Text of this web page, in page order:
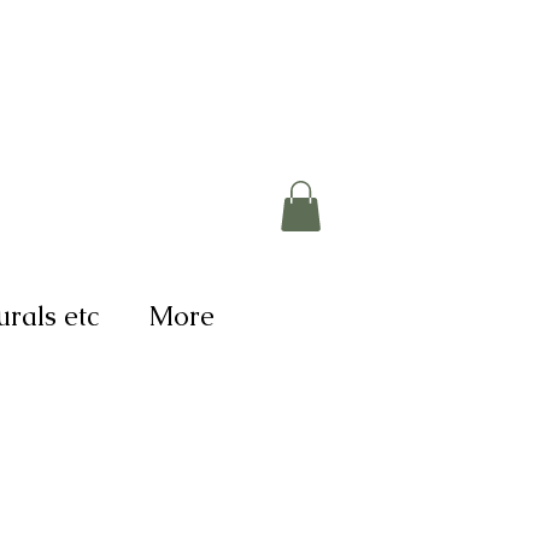
etc More